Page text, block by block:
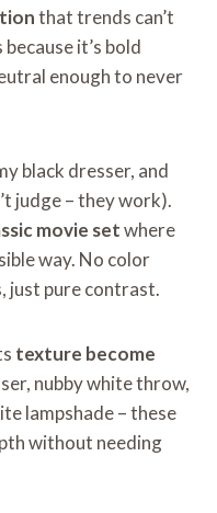
that trends can’t
it’s bold
enough to never
black dresser, and
judge – they work).
movie setwhere
way. No color
just pure contrast.
texture become
nubby white throw,
lampshade – these
without needing